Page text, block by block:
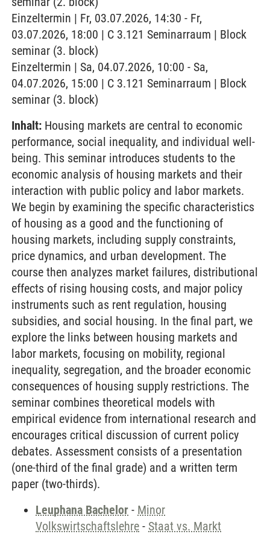
Einzeltermin | Fr, 03.07.2026, 14:30 - Fr,
03.07.2026, 18:00 | C 3.121 Seminarraum | Block
seminar (3. block)
Einzeltermin | Sa, 04.07.2026, 10:00 - Sa,
04.07.2026, 15:00 | C 3.121 Seminarraum | Block
seminar (3. block)
Inhalt: Housing markets are central to economic
performance, social inequality, and individual well-
being. This seminar introduces students to the
economic analysis of housing markets and their
interaction with public policy and labor markets.
We begin by examining the specific characteristics
of housing as a good and the functioning of
housing markets, including supply constraints,
price dynamics, and urban development. The
course then analyzes market failures, distributional
effects of rising housing costs, and major policy
instruments such as rent regulation, housing
subsidies, and social housing. In the final part, we
explore the links between housing markets and
labor markets, focusing on mobility, regional
inequality, segregation, and the broader economic
consequences of housing supply restrictions. The
seminar combines theoretical models with
empirical evidence from international research and
encourages critical discussion of current policy
debates. Assessment consists of a presentation
(one-third of the final grade) and a written term
paper (two-thirds).
Leuphana Bachelor - Minor
Volkswirtschaftslehre - Staat vs. Markt